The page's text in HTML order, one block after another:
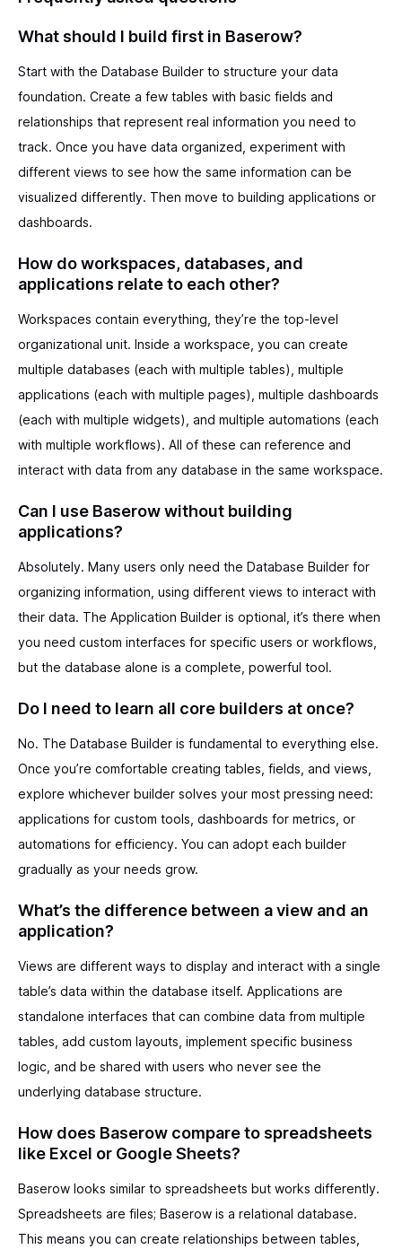
What should I build first in Baserow?
Start with the Database Builder to structure your data
foundation. Create a few tables with basic fields and
relationships that represent real information you need to
track. Once you have data organized, experiment with
different views to see how the same information can be
visualized differently. Then move to building applications or
dashboards.
How do workspaces, databases, and
applications relate to each other?
Workspaces contain everything, they’re the top-level
organizational unit. Inside a workspace, you can create
multiple databases (each with multiple tables), multiple
applications (each with multiple pages), multiple dashboards
(each with multiple widgets), and multiple automations (each
with multiple workflows). All of these can reference and
interact with data from any database in the same workspace.
Can I use Baserow without building
applications?
Absolutely. Many users only need the Database Builder for
organizing information, using different views to interact with
their data. The Application Builder is optional, it’s there when
you need custom interfaces for specific users or workflows,
but the database alone is a complete, powerful tool.
Do I need to learn all core builders at once?
No. The Database Builder is fundamental to everything else.
Once you’re comfortable creating tables, fields, and views,
explore whichever builder solves your most pressing need:
applications for custom tools, dashboards for metrics, or
automations for efficiency. You can adopt each builder
gradually as your needs grow.
What’s the difference between a view and an
application?
Views are different ways to display and interact with a single
table’s data within the database itself. Applications are
standalone interfaces that can combine data from multiple
tables, add custom layouts, implement specific business
logic, and be shared with users who never see the
underlying database structure.
How does Baserow compare to spreadsheets
like Excel or Google Sheets?
Baserow looks similar to spreadsheets but works differently.
Spreadsheets are files; Baserow is a relational database.
This means you can create relationships between tables,